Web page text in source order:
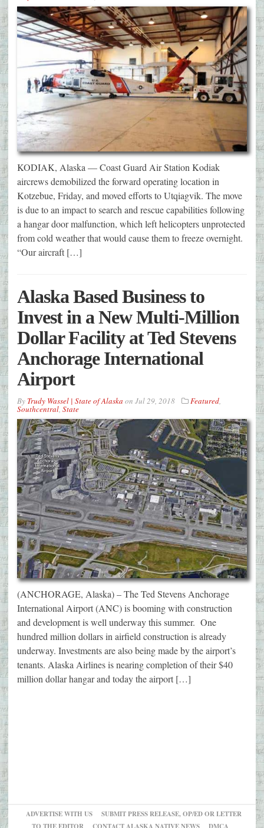
KODIAK, Alaska — Coast Guard Air Station Kodiak
aircrews demobilized the forward operating location in
Kotzebue, Friday, and moved efforts to Utqiagvik. The move
is due to an impact to search and rescue capabilities following
a hangar door malfunction, which left helicopters unprotected
from cold weather that would cause them to freeze overnight.
“Our aircraft […]
Alaska Based Business to
Invest in a New Multi-Million
Dollar Facility at Ted Stevens
Anchorage International
Airport
By Trudy Wassel | State of Alaska on Jul 29, 2018 Featured,
Southcentral, State
(ANCHORAGE, Alaska) – The Ted Stevens Anchorage
International Airport (ANC) is booming with construction
and development is well underway this summer. One
hundred million dollars in airfield construction is already
underway. Investments are also being made by the airport’s
tenants. Alaska Airlines is nearing completion of their $40
million dollar hangar and today the airport […]
ADVERTISE WITH US
SUBMIT PRESS RELEASE, OP/ED OR LETTER